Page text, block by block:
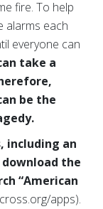
fire. To help
alarms each
everyone can
take a
be the
including an
download the
“American
apps).